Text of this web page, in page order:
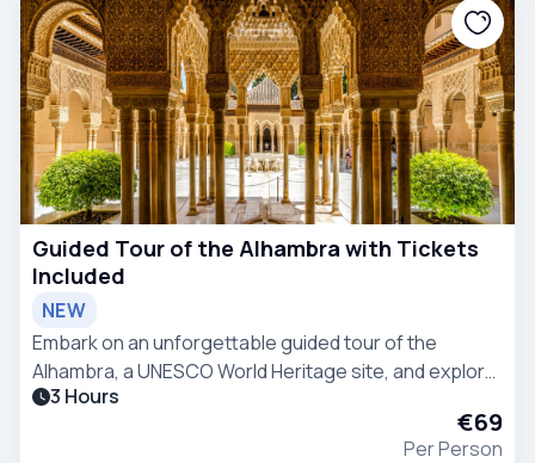
Guided Tour of the Alhambra with Tickets
Included
NEW
Embark on an unforgettable guided tour of the
Alhambra, a UNESCO World Heritage site, and explore
its stunning palaces and gardens.
3 Hours
€69
Per Person